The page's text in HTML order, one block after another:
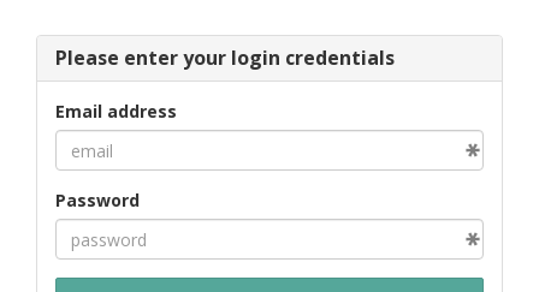
Please enter your login credentials
Email address
Password